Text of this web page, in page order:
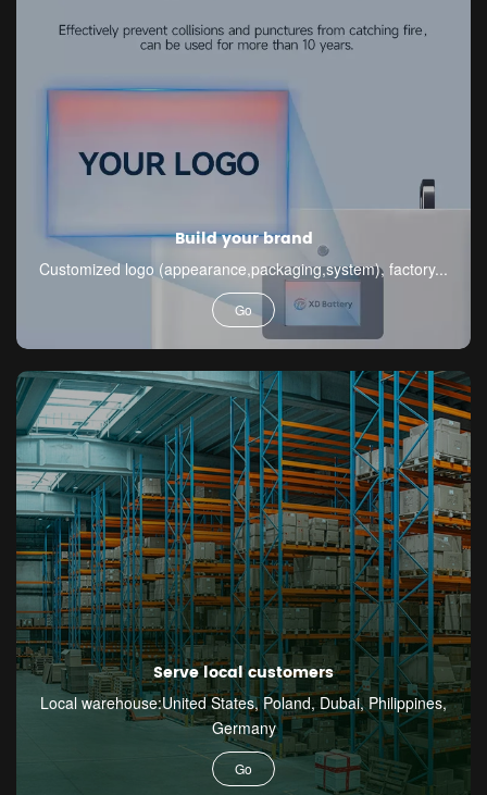
Build your brand
Customized logo (appearance,packaging,system), factory...
Go
Serve local customers
Local warehouse:United States, Poland, Dubai, Philippines,
Germany
Go